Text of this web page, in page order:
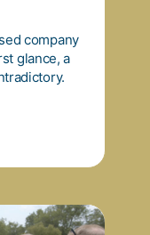
company
glance, a